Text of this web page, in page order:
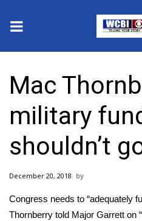
2025 Municipal Elections
Crime
Local News
National/World News
MidMorning with WCBI
Mac
military
shouldn’t
December 20, 2018
Congress needs to “adequately
Thornberry told Major Garrett on